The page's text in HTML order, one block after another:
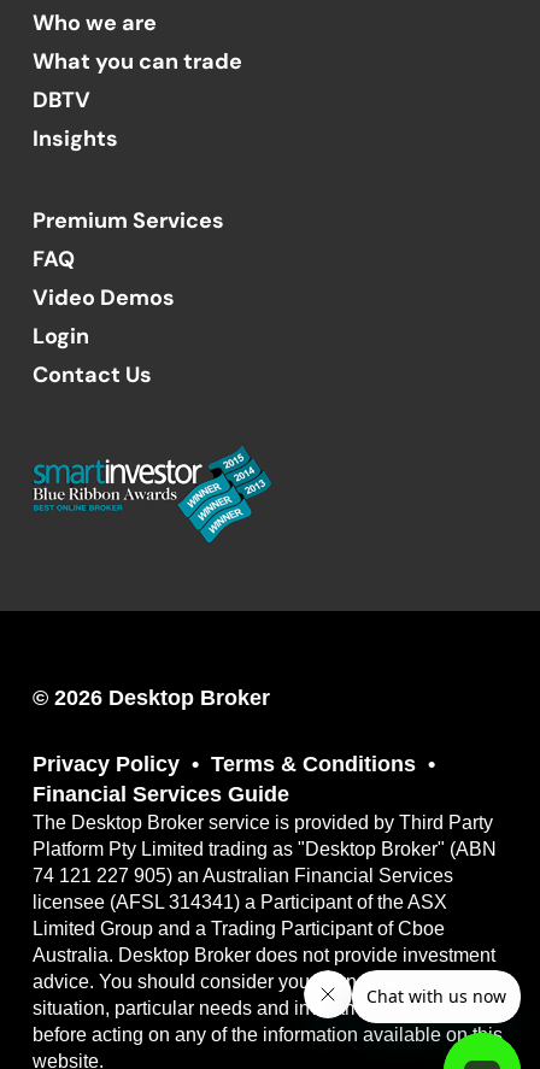
Who we are
What you can trade
DBTV
Insights
Premium Services
FAQ
Video Demos
Login
Contact Us
© 2026 Desktop Broker
Privacy Policy
Terms & Conditions
Financial Services Guide
The Desktop Broker service is provided by Third Party
Platform Pty Limited trading as "Desktop Broker" (ABN
74 121 227 905) an Australian Financial Services
licensee (AFSL 314341) a Participant of the ASX
Limited Group and a Trading Participant of Cboe
Australia. Desktop Broker does not provide investment
advice. You should consider your own financial
situation, particular needs and investment objectives
before acting on any of the information available on this
website.